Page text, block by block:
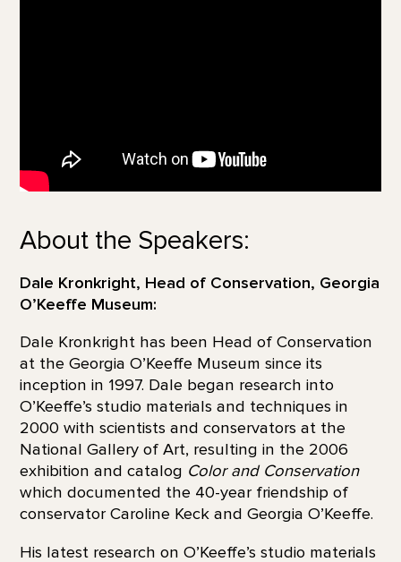
About the Speakers:
Dale Kronkright, Head of Conservation, Georgia
O’Keeffe Museum:
Dale Kronkright has been Head of Conservation
at the Georgia O’Keeffe Museum since its
inception in 1997. Dale began research into
O’Keeffe’s studio materials and techniques in
2000 with scientists and conservators at the
National Gallery of Art, resulting in the 2006
exhibition and catalog Color and Conservation
which documented the 40-year friendship of
conservator Caroline Keck and Georgia O’Keeffe.
His latest research on O’Keeffe’s studio materials